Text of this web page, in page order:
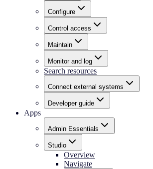
Configure
Control access
Maintain
Monitor and log
Search resources
Connect external systems
Developer guide
Apps
Admin Essentials
Studio
Overview
Navigate